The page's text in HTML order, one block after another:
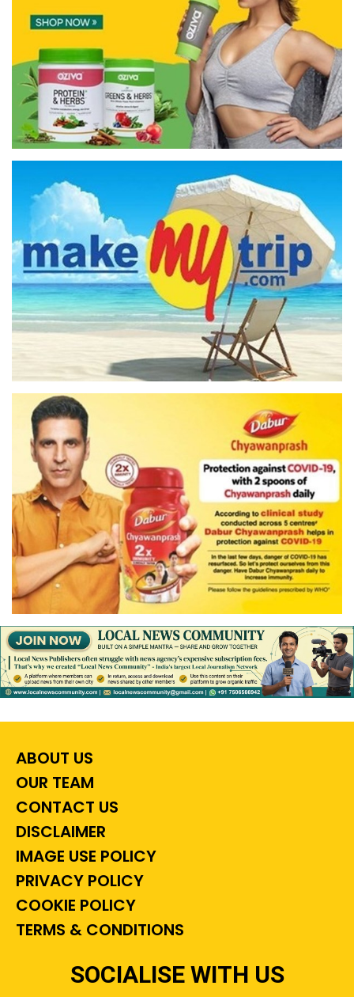
ABOUT US
OUR TEAM
CONTACT US
DISCLAIMER
IMAGE USE POLICY
PRIVACY POLICY
COOKIE POLICY
TERMS & CONDITIONS
SOCIALISE WITH US